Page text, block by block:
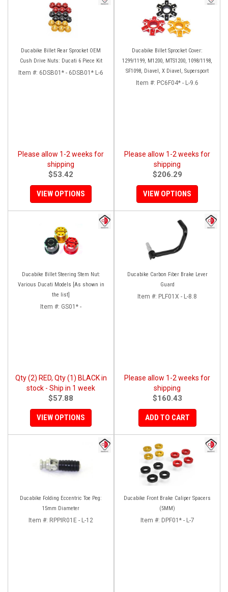
Ducabike Billet Rear Sprocket OEM
Cush Drive Nuts: Ducati 6 Piece Kit
Item #: 6DSB01* - 6DSB01* L-6
Please allow 1-2 weeks for
shipping
$53.42
VIEW OPTIONS
Ducabike Billet Sprocket Cover:
1299/1199, M1200, MTS1200, 1098/1198,
SF1098, Diavel, X Diavel, Supersport
Item #: PC6F04* - L-9.6
Please allow 1-2 weeks for
shipping
$206.29
VIEW OPTIONS
Ducabike Billet Steering Stem Nut:
Various Ducati Models [As shown in
the list]
Item #: GS01* -
Qty (2) RED, Qty (1) BLACK in
stock - Ship in 1 week
$57.88
VIEW OPTIONS
Ducabike Carbon Fiber Brake Lever
Guard
Item #: PLF01X - L-8.8
Please allow 1-2 weeks for
shipping
$160.43
ADD TO CART
Ducabike Folding Eccentric Toe Peg:
15mm Diameter
Item #: RPPIR01E - L-12
Ducabike Front Brake Caliper Spacers
(5MM)
Item #: DPF01* - L-7